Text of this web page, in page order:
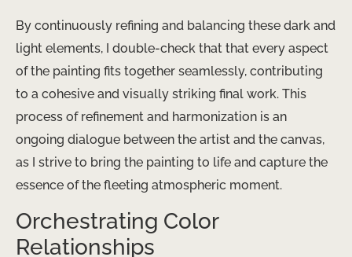
By continuously refining and balancing these dark and
light elements, I double-check that that every aspect
of the painting fits together seamlessly, contributing
to a cohesive and visually striking final work. This
process of refinement and harmonization is an
ongoing dialogue between the artist and the canvas,
as I strive to bring the painting to life and capture the
essence of the fleeting atmospheric moment.
Orchestrating Color
Relationships